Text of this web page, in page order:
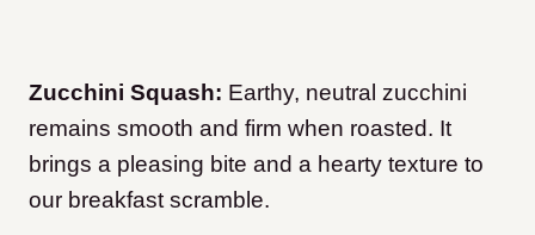
Zucchini Squash: Earthy, neutral zucchini
remains smooth and firm when roasted. It
brings a pleasing bite and a hearty texture to
our breakfast scramble.